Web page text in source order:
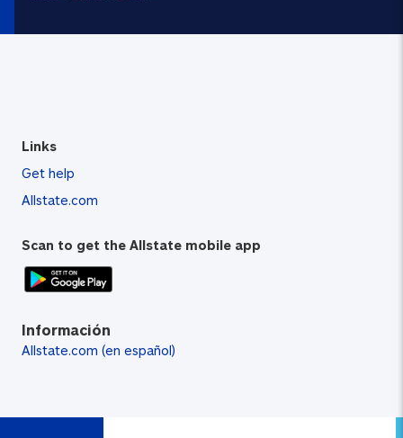
Links
Get help
Allstate.com
Scan to get the Allstate mobile app
Información
Allstate.com (en español)